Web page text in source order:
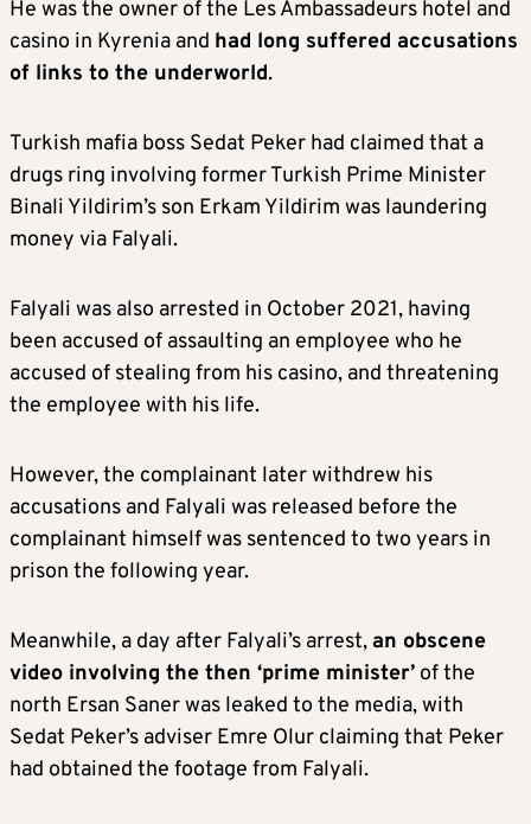
He was the owner of the Les Ambassadeurs hotel and
casino in Kyrenia and had long suffered accusations
of links to the underworld.
Turkish mafia boss Sedat Peker had claimed that a
drugs ring involving former Turkish Prime Minister
Binali Yildirim’s son Erkam Yildirim was laundering
money via Falyali.
Falyali was also arrested in October 2021, having
been accused of assaulting an employee who he
accused of stealing from his casino, and threatening
the employee with his life.
However, the complainant later withdrew his
accusations and Falyali was released before the
complainant himself was sentenced to two years in
prison the following year.
Meanwhile, a day after Falyali’s arrest, an obscene
video involving the then ‘prime minister’ of the
north Ersan Saner was leaked to the media, with
Sedat Peker’s adviser Emre Olur claiming that Peker
had obtained the footage from Falyali.